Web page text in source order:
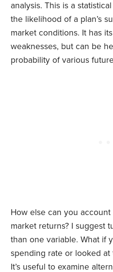
analysis. This is a
the likelihood of a plan’s
market conditions. It has
weaknesses, but can be
probability of various
How else can you
market returns? I suggest
than one variable. What if
spending rate or looked
It’s useful to examine